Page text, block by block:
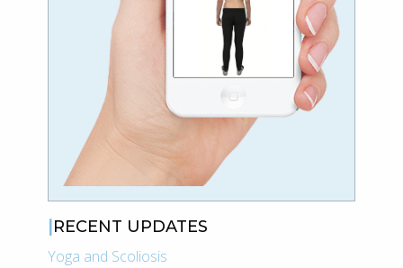
RECENT UPDATES
Yoga and Scoliosis